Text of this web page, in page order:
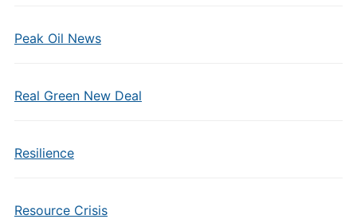
Peak Oil News
Real Green New Deal
Resilience
Resource Crisis